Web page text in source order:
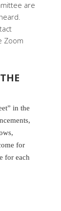
are
Zoom
in the
for
for each